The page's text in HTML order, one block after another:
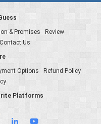
& Promises
Review
Us
Options
Refund Policy
Platforms